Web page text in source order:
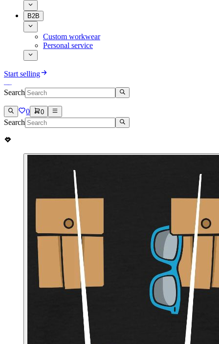
B2B
Custom workwear
Personal service
Start selling
Search
0 0
Search